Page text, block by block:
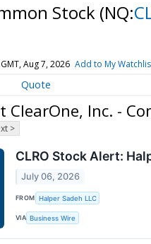
Stock (NQ:
Aug 7, 2026 Add to My
Quote
ClearOne, Inc. -
>
CLRO Stock Alert:
July 06, 2026
FROM Halper Sadeh LLC
VIA Business Wire